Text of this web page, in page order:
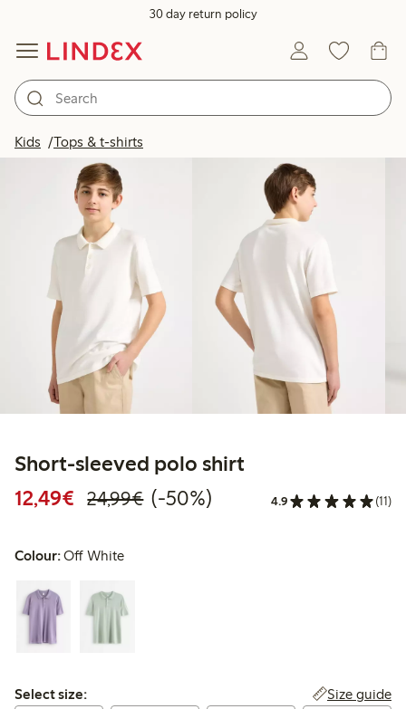
30 day return policy
Kids Tops & t-shirts
Short-sleeved polo shirt
12,49€ Discounted price: €12.49
24,99€Regular price: €24.99
50% percent off
(-50%) 4.9 (11)
Colour:Off White
Select size:
Select size: Size guide